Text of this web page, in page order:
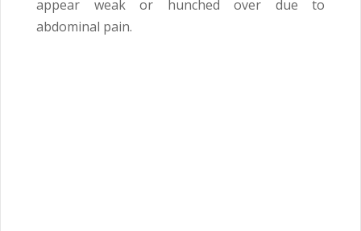
appear weak or hunched over due to
abdominal pain.